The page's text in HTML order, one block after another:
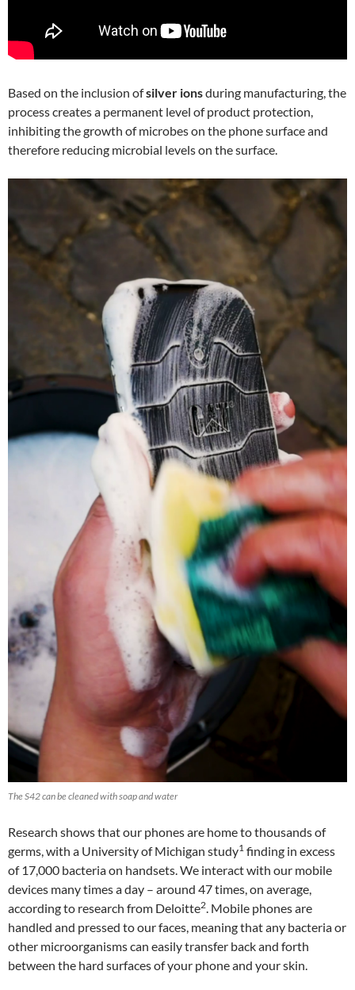
Based on the inclusion ofsilver ionsduring manufacturing, the
process creates a permanent level of product protection,
inhibiting the growth of microbes on the phone surface and
therefore reducing microbial levels on the surface.
The S42 can be cleaned with soap and water
Research shows that our phones are home to thousands of
germs, with a University of Michigan study1 finding in excess
of 17,000 bacteria on handsets. We interact with our mobile
devices many times a day – around 47 times, on average,
according to research from Deloitte2. Mobile phones are
handled and pressed to our faces, meaning that any bacteria or
other microorganisms can easily transfer back and forth
between the hard surfaces of your phone and your skin.